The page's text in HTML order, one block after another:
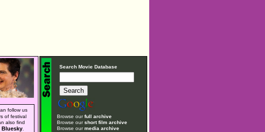
follow us
of festival
also find
Bluesky
Search Movie Database
Browse ourfull archive
Browse ourshort film archive
Browse ourmedia archive